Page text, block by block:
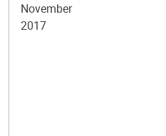
November
2017